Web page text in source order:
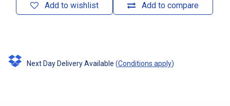
Add to compare
Add to wishlist
Next Day Delivery Available (Conditions apply)